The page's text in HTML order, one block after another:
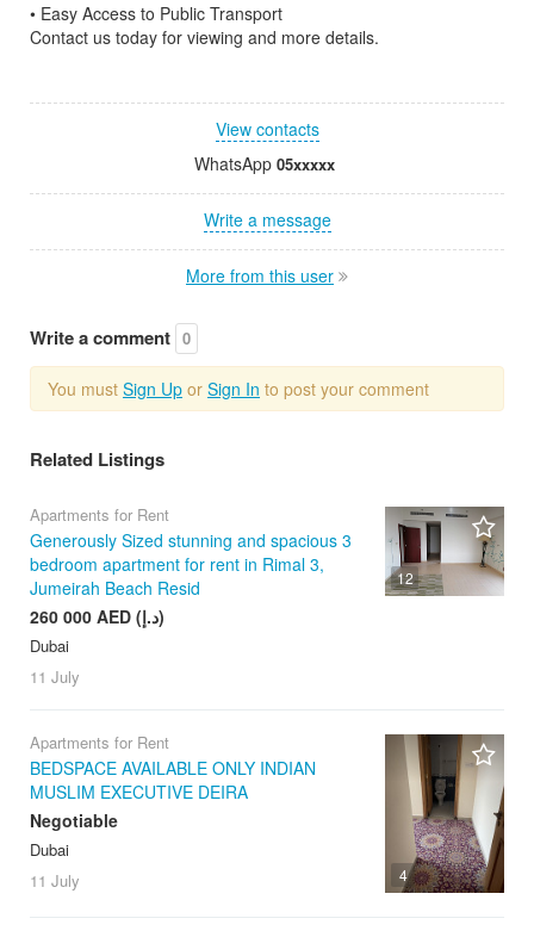
• Easy Access to Public Transport
Contact us today for viewing and more details.
View contacts
WhatsApp 05xxxxx
Write a message
More from this user
Write a comment 0
You must Sign Up or Sign In to post your comment
Related Listings
12
Apartments for Rent
Generously Sized stunning and spacious 3
bedroom apartment for rent in Rimal 3,
Jumeirah Beach Resid
260 000 AED (د.إ)
Dubai
11 July
4
Apartments for Rent
BEDSPACE AVAILABLE ONLY INDIAN
MUSLIM EXECUTIVE DEIRA
Negotiable
Dubai
11 July